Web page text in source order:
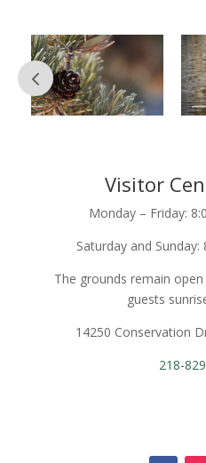
Visitor
Monday – Friday:
Saturday and Sunday:
The grounds remain
guests
14250 Conservation
218-